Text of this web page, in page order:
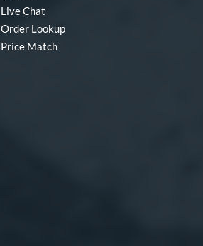
Live Chat
Order Lookup
Price Match